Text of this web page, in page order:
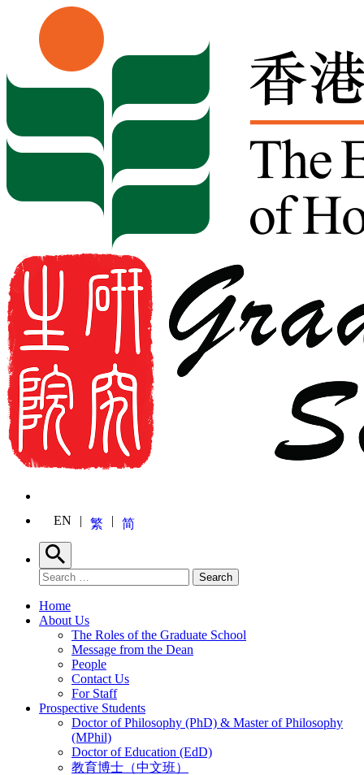
Skip to content
EN 繁 简
Search
Search for: Search
Home
About Us
The Roles of the Graduate School
Message from the Dean
People
Contact Us
For Staff
Prospective Students
Doctor of Philosophy (PhD) & Master of Philosophy
(MPhil)
Doctor of Education (EdD)
教育博士（中文班）